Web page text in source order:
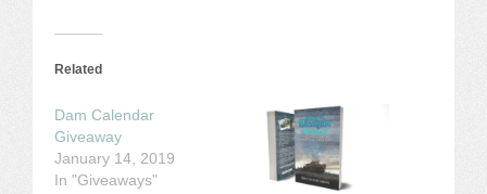
Related
Dam Calendar
Giveaway
January 14, 2019
In "Giveaways"